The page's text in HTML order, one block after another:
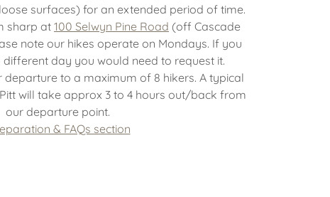
surfaces) for an extended period of time.
sharp at100 Selwyn Pine Road (off Cascade
note our hikes operate on Mondays. If you
day you would need to request it.
to a maximum of 8 hikers. A typical
will take approx 3 to 4 hours out/back from
our departure point.
& FAQs section